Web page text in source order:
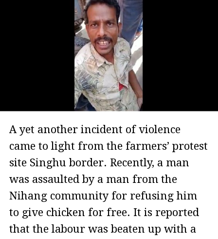
A yet another incident of violence
came to light from the farmers’ protest
site Singhu border. Recently, a man
was assaulted by a man from the
Nihang community for refusing him
to give chicken for free. It is reported
that the labour was beaten up with a